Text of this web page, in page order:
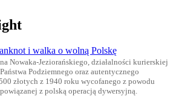
i walka o wolną Polskę
Nowaka-Jeziorańskiego, działalności kurierskiej
Podziemnego oraz autentycznego
złotych z 1940 roku wycofanego z powodu
z polską operacją dywersyjną.